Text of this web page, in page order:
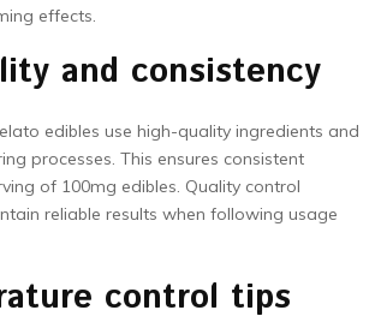
effects.
and consistency
edibles use high-quality ingredients and
processes. This ensures consistent
of 100mg edibles. Quality control
reliable results when following usage
control tips